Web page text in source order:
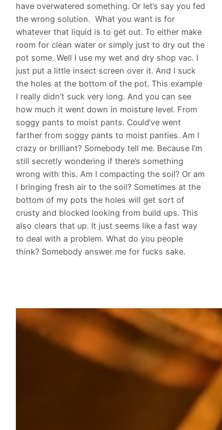
have overwatered something. Or let’s say you fed
the wrong solution. What you want is for
whatever that liquid is to get out. To either make
room for clean water or simply just to dry out the
pot some. Well I use my wet and dry shop vac. I
just put a little insect screen over it. And I suck
the holes at the bottom of the pot. This example
I really didn’t suck very long. And you can see
how much it went down in moisture level. From
soggy pants to moist pants. Could’ve went
farther from soggy pants to moist panties. Am I
crazy or brilliant? Somebody tell me. Because I’m
still secretly wondering if there’s something
wrong with this. Am I compacting the soil? Or am
I bringing fresh air to the soil? Sometimes at the
bottom of my pots the holes will get sort of
crusty and blocked looking from build ups. This
also clears that up. It just seems like a fast way
to deal with a problem. What do you people
think? Somebody answer me for fucks sake.